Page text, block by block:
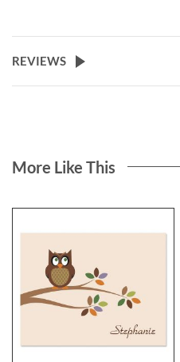
REVIEWS
More Like This